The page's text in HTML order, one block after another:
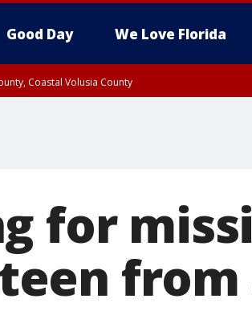
Good Day We Love Florida
Coastal Volusia County
for
from